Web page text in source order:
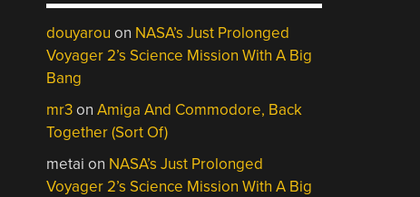
douyarou on NASA’s Just Prolonged
Voyager 2’s Science Mission With A Big
Bang
mr3onAmiga And Commodore, Back
Together (Sort Of)
metai on NASA’s Just Prolonged
Voyager 2’s Science Mission With A Big